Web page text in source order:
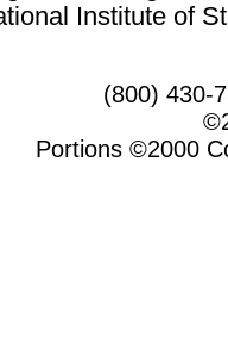
Institute of
(800) 430-
Portions ©2000